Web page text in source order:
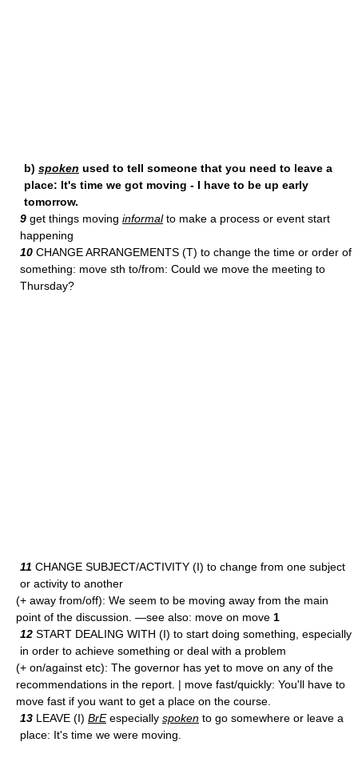
b) spoken used to tell someone that you need to leave a
place: It's time we got moving - I have to be up early
tomorrow.
9 get things moving informalto make a process or event start
happening
10 CHANGE ARRANGEMENTS (T) to change the time or order of
something: move sth to/from: Could we move the meeting to
Thursday?
11 CHANGE SUBJECT/ACTIVITY (I) to change from one subject
or activity to another
(+ away from/off): We seem to be moving away from the main
point of the discussion. —see also: move on move 1
12 START DEALING WITH (I) to start doing something, especially
in order to achieve something or deal with a problem
(+ on/against etc): The governor has yet to move on any of the
recommendations in the report. | move fast/quickly: You'll have to
move fast if you want to get a place on the course.
13 LEAVE (I) BrEespecially spoken to go somewhere or leave a
place: It's time we were moving.